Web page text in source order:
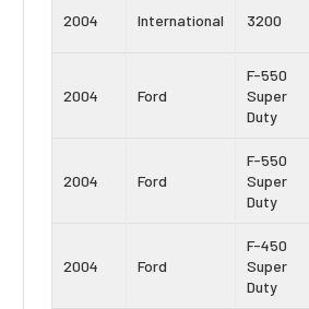
2004 International 3200
2004 Ford
F-550
Super
Duty
2004 Ford
F-550
Super
Duty
2004 Ford
F-450
Super
Duty